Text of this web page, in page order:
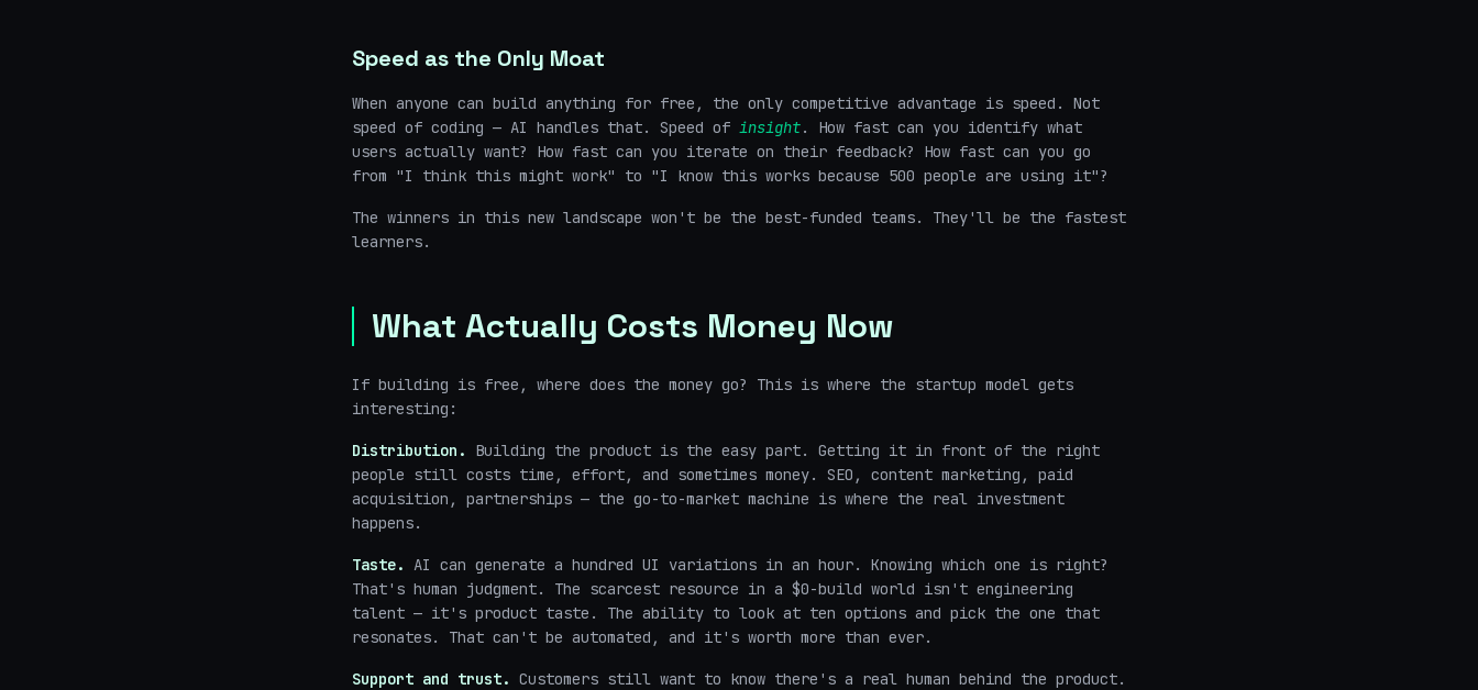
Speed as the Only Moat
When anyone can build anything for free, the only competitive advantage is speed. Not
speed of coding — AI handles that. Speed of insight. How fast can you identify what
users actually want? How fast can you iterate on their feedback? How fast can you go
from "I think this might work" to "I know this works because 500 people are using it"?
The winners in this new landscape won't be the best-funded teams. They'll be the fastest
learners.
What Actually Costs Money Now
If building is free, where does the money go? This is where the startup model gets
interesting:
Distribution.
Building the product is the easy part. Getting it in front of the right
people still costs time, effort, and sometimes money. SEO, content marketing, paid
acquisition, partnerships — the go-to-market machine is where the real investment
happens.
Taste. AI can generate a hundred UI variations in an hour. Knowing which one is right?
That's human judgment. The scarcest resource in a $0-build world isn't engineering
talent — it's product taste. The ability to look at ten options and pick the one that
resonates. That can't be automated, and it's worth more than ever.
Support and trust. Customers still want to know there's a real human behind the product.